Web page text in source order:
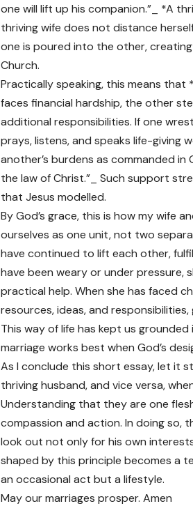
one will lift up his companion.”_ *A
thriving wife does not distance
one is poured into the other,
Church.
Practically speaking, this means
faces financial hardship, the other
additional responsibilities. If one
prays, listens, and speaks life-giving
another’s burdens as commanded in
the law of Christ.”_ Such support
that Jesus modelled.
By God’s grace, this is how my wife
ourselves as one unit, not two
have continued to lift each other,
have been weary or under pressure,
practical help. When she has faced
resources, ideas, and
This way of life has kept us
marriage works best when God’s
As I conclude this short essay, let it
thriving husband, and vice versa,
Understanding that they are one
compassion and action. In doing so,
look out not only for his own
shaped by this principle becomes a
an occasional act but a lifestyle.
May our marriages prosper. Amen